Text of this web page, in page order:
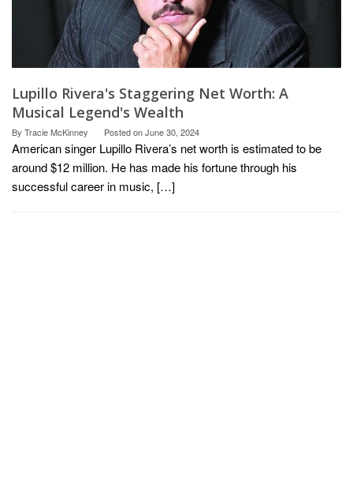
Lupillo Rivera's Staggering Net Worth: A
Musical Legend's Wealth
By Tracie McKinney Posted onJune 30, 2024
American singer Lupillo Rivera’s net worth is estimated to be
around $12 million. He has made his fortune through his
successful career in music, […]